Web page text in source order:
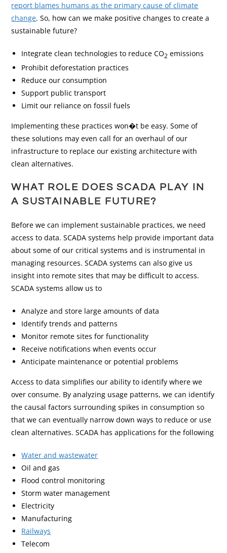
report blames humans as the primary cause of climate
change. So, how can we make positive changes to create a
sustainable future?
Integrate clean technologies to reduce CO2 emissions
Prohibit deforestation practices
Reduce our consumption
Support public transport
Limit our reliance on fossil fuels
Implementing these practices won�t be easy. Some of
these solutions may even call for an overhaul of our
infrastructure to replace our existing architecture with
clean alternatives.
WHAT ROLE DOES SCADA PLAY IN
A SUSTAINABLE FUTURE?
Before we can implement sustainable practices, we need
access to data. SCADA systems help provide important data
about some of our critical systems and is instrumental in
managing resources. SCADA systems can also give us
insight into remote sites that may be difficult to access.
SCADA systems allow us to
Analyze and store large amounts of data
Identify trends and patterns
Monitor remote sites for functionality
Receive notifications when events occur
Anticipate maintenance or potential problems
Access to data simplifies our ability to identify where we
over consume. By analyzing usage patterns, we can identify
the causal factors surrounding spikes in consumption so
that we can eventually narrow down ways to reduce or use
clean alternatives. SCADA has applications for the following
Water and wastewater
Oil and gas
Flood control monitoring
Storm water management
Electricity
Manufacturing
Railways
Telecom